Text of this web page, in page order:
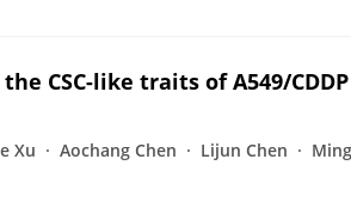
CSC-like traits of A549/
Xu Aochang Chen Lijun Chen